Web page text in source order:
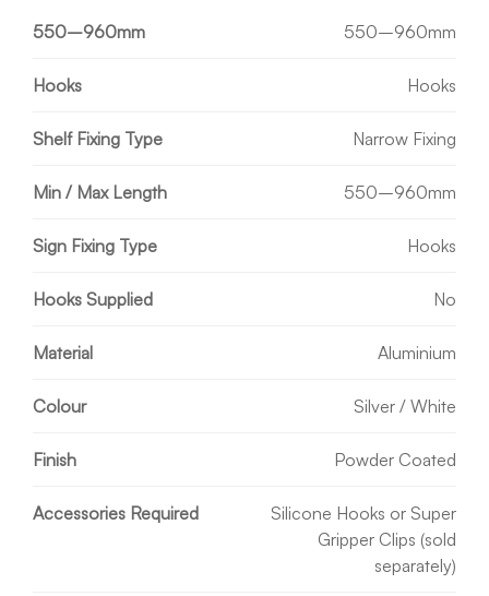
550–960mm 550–960mm
Hooks Hooks
Shelf Fixing Type Narrow Fixing
Min / Max Length 550–960mm
Sign Fixing Type Hooks
Hooks Supplied No
Material Aluminium
Colour Silver / White
Finish Powder Coated
Accessories Required
Silicone Hooks or Super
Gripper Clips (sold
separately)